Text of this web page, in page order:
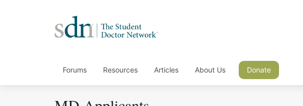
Forums Resources Articles About Us Donate